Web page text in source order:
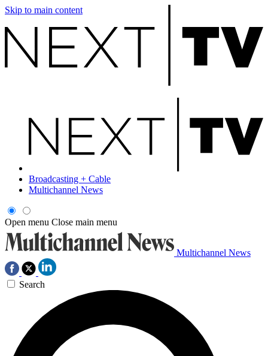
Skip to main content
Broadcasting + Cable
Multichannel News
Open menu Close main menu
Multichannel News
Search